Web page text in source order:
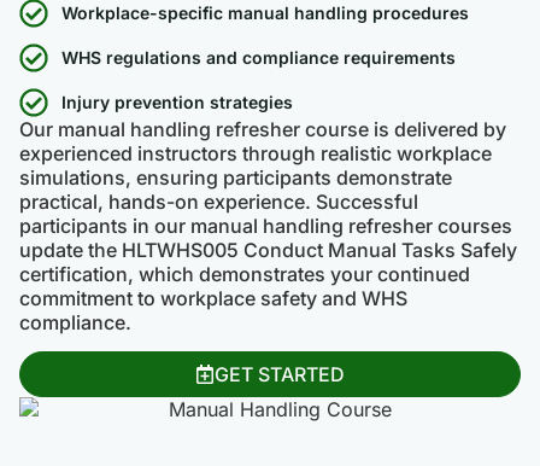
Workplace-specific manual handling procedures
WHS regulations and compliance requirements
Injury prevention strategies
Our manual handling refresher course is delivered by
experienced instructors through realistic workplace
simulations, ensuring participants demonstrate
practical, hands-on experience. Successful
participants in our manual handling refresher courses
update the HLTWHS005 Conduct Manual Tasks Safely
certification, which demonstrates your continued
commitment to workplace safety and WHS
compliance.
GET STARTED